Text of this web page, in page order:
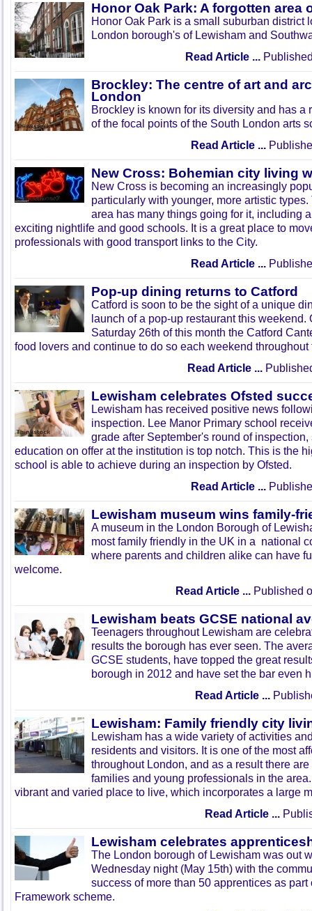
Honor Oak Park: A forgotten area
Honor Oak Park is a small suburban district
London borough's of Lewisham and
Read Article ...
Brockley: The centre of art and
London
Brockley is known for its diversity and has a
of the focal points of the South London arts
Read Article ...
New Cross: Bohemian city living
New Cross is becoming an increasingly
particularly with younger, more artistic
area has many things going for it, including
exciting nightlife and good schools. It is a great place to
professionals with good transport links to the City.
Read Article ...
Pop-up dining returns to Catford
Catford is soon to be the sight of a unique
launch of a pop-up restaurant this weekend.
Saturday 26th of this month the Catford
food lovers and continue to do so each weekend
Read Article ...
Lewisham celebrates Ofsted
Lewisham has received positive news
inspection. Lee Manor Primary school
grade after September's round of
education on offer at the institution is top notch. This is the
school is able to achieve during an inspection by Ofsted.
Read Article ...
Lewisham museum wins family-
A museum in the London Borough of
most family friendly in the UK in a national
where parents and children alike can have
welcome.
Read Article ... Published
Lewisham beats GCSE national
Teenagers throughout Lewisham are
results the borough has ever seen. The
GCSE students, have topped the great
borough in 2012 and have set the bar even
Read Article ...
Lewisham: Family friendly city
Lewisham has a wide variety of activities
residents and visitors. It is one of the most
throughout London, and as a result there
families and young professionals in the
vibrant and varied place to live, which incorporates a large
Read Article ...
Lewisham celebrates
The London borough ofLewisham was out
Wednesday night (May 15th) with the
success of more than 50 apprentices as
Framework scheme.